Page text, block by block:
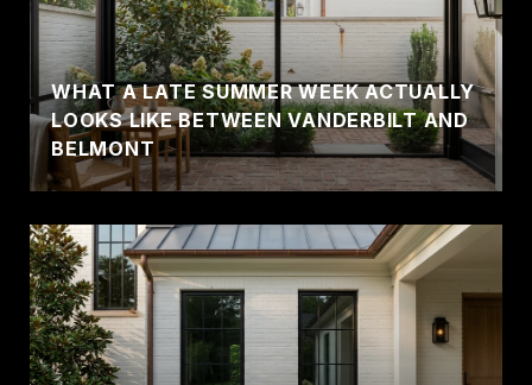
WHAT A LATE SUMMER WEEK ACTUALLY
LOOKS LIKE BETWEEN VANDERBILT AND
BELMONT